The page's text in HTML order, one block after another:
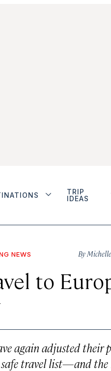
TRIP
IDEAS
NEWS By
to
again adjusted their
travel list—and the